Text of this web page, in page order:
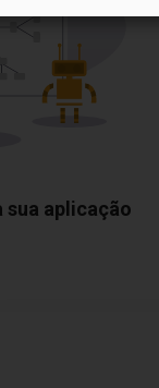
sua aplicação